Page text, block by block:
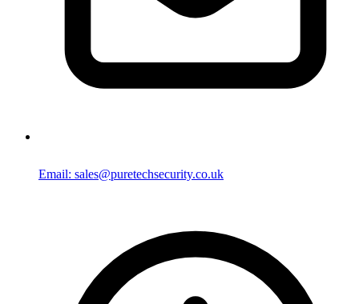
Email: sales@puretechsecurity.co.uk